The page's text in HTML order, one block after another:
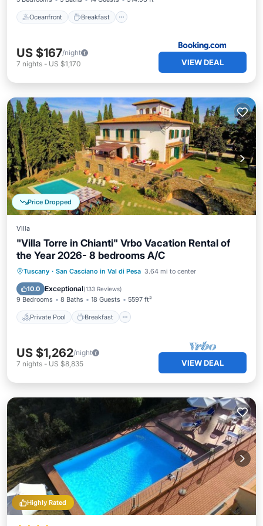
Oceanfront Breakfast
US $167/night
7 nights - US $1,170 VIEW DEAL
Price Dropped
Villa
"Villa Torre in Chianti" Vrbo Vacation Rental of
the Year 2026- 8 bedrooms A/C
Tuscany · San Casciano in Val di Pesa 3.64 mi to center
10.0 Exceptional(133 Reviews)
9 Bedrooms 8 Baths 18 Guests 5597 ft²
Private Pool Breakfast
Private Pool Breakfast
Parking
Pool
US $1,262/night
7 nights - US $8,835 VIEW DEAL
Highly Rated